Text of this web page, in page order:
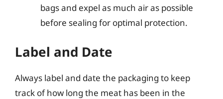
bags and expel as much air as possible
before sealing for optimal protection.
Label and Date
Always label and date the packaging to keep
track of how long the meat has been in the